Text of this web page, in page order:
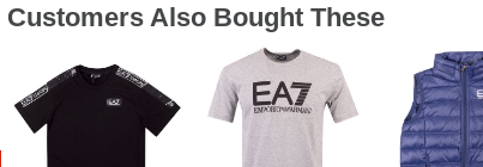
Customers Also Bought These